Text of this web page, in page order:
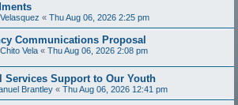
« Thu Aug 06, 2026 2:25 pm
Communications Proposal
Vela « Thu Aug 06, 2026 2:08 pm
Services Support to Our Youth
Brantley « Thu Aug 06, 2026 12:41 pm